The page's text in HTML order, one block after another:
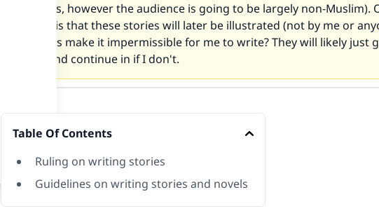
elements, however the audience is going to be largely non-Muslim).
of mine is that these stories will later be illustrated (not by me or
Does this make it impermissible for me to write? They will likely just
writer and continue in if I don't.
Table Of Contents
Ruling on writing stories
Guidelines on writing stories and novels